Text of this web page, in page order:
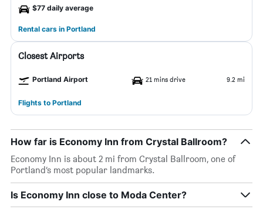
$77 daily average
Rental cars in Portland
Closest Airports
Portland Airport 21 mins drive 9.2 mi
Flights to Portland
How far is Economy Inn from Crystal Ballroom?
Economy Inn is about 2 mi from Crystal Ballroom, one of
Portland’s most popular landmarks.
Is Economy Inn close to Moda Center?